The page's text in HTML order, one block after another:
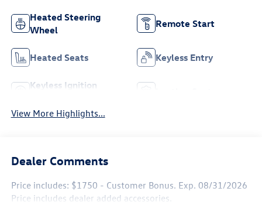
Heated Steering
Wheel
Remote Start
Heated Seats Keyless Entry
Keyless Ignition
View More Highlights...
Dealer Comments
Price includes: $1750 - Customer Bonus. Exp. 08/31/2026
Price includes dealer added accessories.